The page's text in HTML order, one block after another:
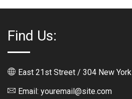
Find Us:
East 21st Street / 304 New York
Email: youremail@site.com